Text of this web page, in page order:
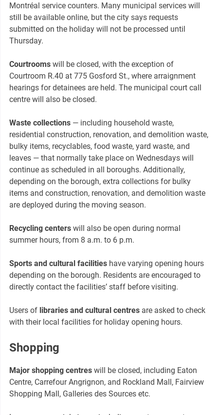
Montréal service counters. Many municipal services will
still be available online, but the city says requests
submitted on the holiday will not be processed until
Thursday.
Courtroomswill be closed, with the exception of
Courtroom R.40 at 775 Gosford St., where arraignment
hearings for detainees are held. The municipal court call
centre will also be closed.
Waste collections — including household waste,
residential construction, renovation, and demolition waste,
bulky items, recyclables, food waste, yard waste, and
leaves — that normally take place on Wednesdays will
continue as scheduled in all boroughs. Additionally,
depending on the borough, extra collections for bulky
items and construction, renovation, and demolition waste
are deployed during the moving season.
Recycling centers will also be open during normal
summer hours, from 8 a.m. to 6 p.m.
Sports and cultural facilities have varying opening hours
depending on the borough. Residents are encouraged to
directly contact the facilities’ staff before visiting.
Users of libraries and cultural centres are asked to check
with their local facilities for holiday opening hours.
Shopping
Major shopping centres will be closed, including Eaton
Centre, Carrefour Angrignon, and Rockland Mall, Fairview
Shopping Mall, Galleries des Sources etc.